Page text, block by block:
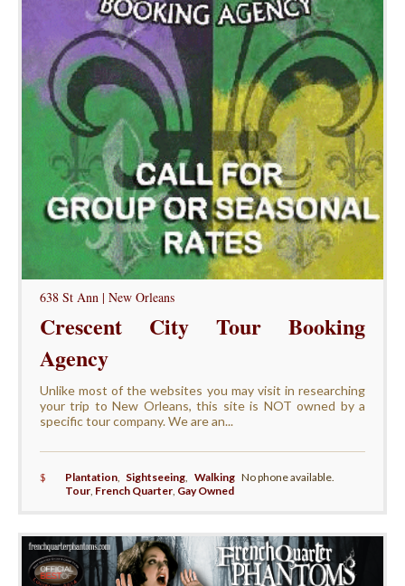
638 St Ann | New Orleans
Crescent City Tour Booking
Agency
Unlike most of the websites you may visit in researching
your trip to New Orleans, this site is NOT owned by a
specific tour company. We are an...
$ Plantation, Sightseeing,Walking
Tour, French Quarter, Gay Owned
No phone available.